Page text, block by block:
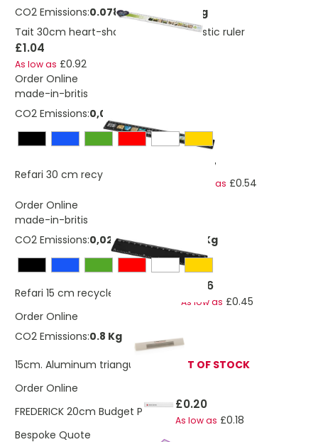
CO2 Emissions:0.078184287330331 Kg
Tait 30cm heart-shaped recycled plastic ruler
£1.04
As low as £0.92
Order Online
made-in-britis
CO2 Emissions:0,0641512101171946 Kg
Refari 30 cm recycled plastic ruler £0.57
As low as £0.54
Order Online
made-in-britis
CO2 Emissions:0,0280661544262727 Kg
Refari 15 cm recycled plastic ruler £0.46
As low as £0.45
Order Online
CO2 Emissions:0.8 Kg
15cm. Aluminum triangular ruler
OUT OF STOCK
Order Online
FREDERICK 20cm Budget PS Ruler £0.20
As low as £0.18
Bespoke Quote